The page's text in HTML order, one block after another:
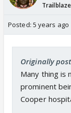
Posted: 5 years ago
Originally
Many thing is
prominent
Cooper